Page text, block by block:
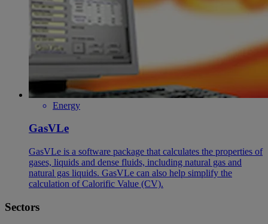
Energy
GasVLe
GasVLe is a software package that calculates the properties of
gases, liquids and dense fluids, including natural gas and
natural gas liquids. GasVLe can also help simplify the
calculation of Calorific Value (CV).
Sectors